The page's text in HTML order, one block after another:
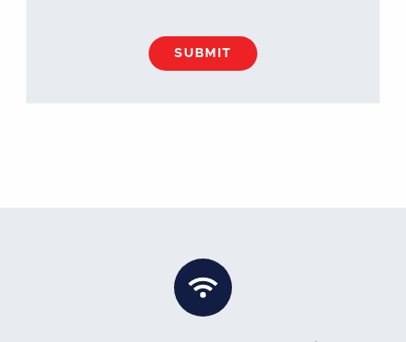
SUBMIT